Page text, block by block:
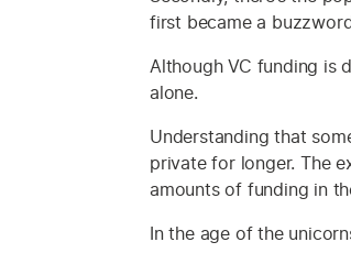
first became a
Although VC funding is
alone.
Understanding that
private for longer. The
amounts of funding in
In the age of the